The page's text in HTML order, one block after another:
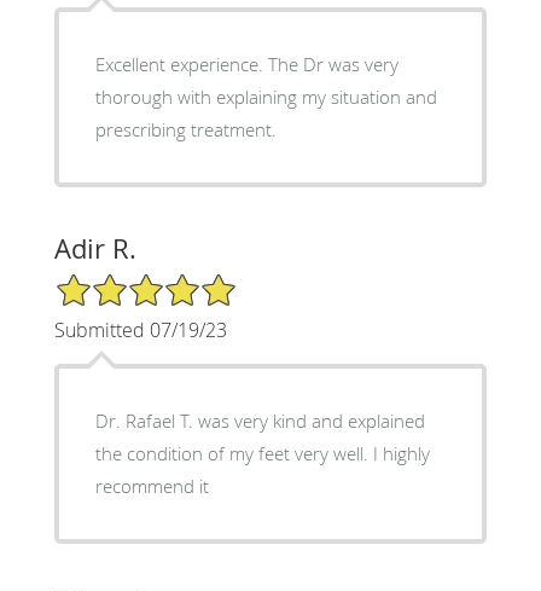
Excellent experience. The Dr was very
thorough with explaining my situation and
prescribing treatment.
Adir R.
5/5 Star Rating
Submitted 07/19/23
Dr. Rafael T. was very kind and explained
the condition of my feet very well. I highly
recommend it